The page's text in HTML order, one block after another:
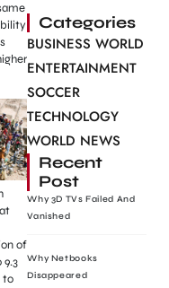
of
to
Categories
BUSINESS WORLD
ENTERTAINMENT
SOCCER
TECHNOLOGY
WORLD NEWS
Recent
Post
Why 3D TVs Failed And
Vanished
Why Netbooks
Disappeared